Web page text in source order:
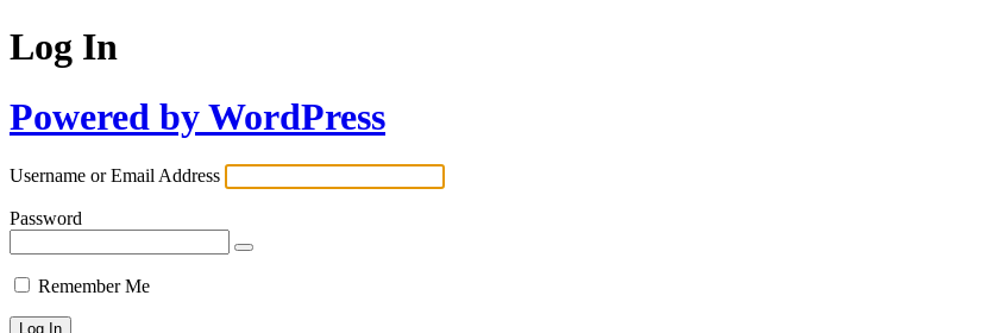
Log In
Powered by WordPress
Username or Email Address
Password
Remember Me